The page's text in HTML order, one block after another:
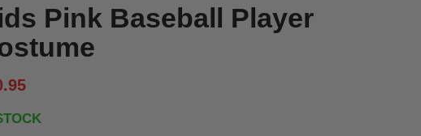
Pink Baseball Player